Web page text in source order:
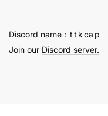
Discord name：t t k ca p
Join our Discord server.